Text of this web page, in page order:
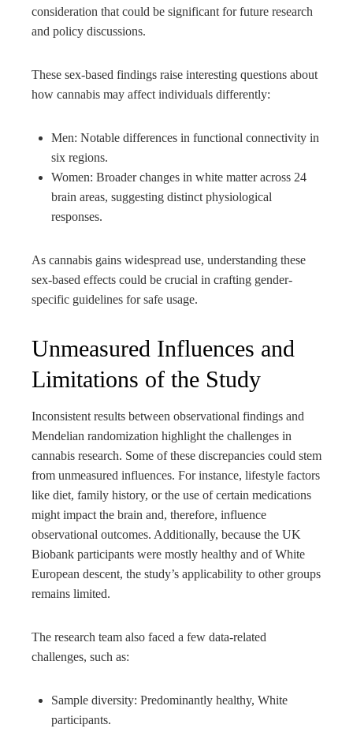
consideration that could be significant for future research
and policy discussions.
These sex-based findings raise interesting questions about
how cannabis may affect individuals differently:
Men: Notable differences in functional connectivity in
six regions.
Women: Broader changes in white matter across 24
brain areas, suggesting distinct physiological
responses.
As cannabis gains widespread use, understanding these
sex-based effects could be crucial in crafting gender-
specific guidelines for safe usage.
Unmeasured Influences and
Limitations of the Study
Inconsistent results between observational findings and
Mendelian randomization highlight the challenges in
cannabis research. Some of these discrepancies could stem
from unmeasured influences. For instance, lifestyle factors
like diet, family history, or the use of certain medications
might impact the brain and, therefore, influence
observational outcomes. Additionally, because the UK
Biobank participants were mostly healthy and of White
European descent, the study’s applicability to other groups
remains limited.
The research team also faced a few data-related
challenges, such as:
Sample diversity: Predominantly healthy, White
participants.